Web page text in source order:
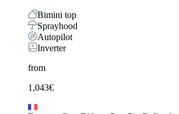
Bimini top
Sprayhood
Autopilot
Inverter
from
1,043€